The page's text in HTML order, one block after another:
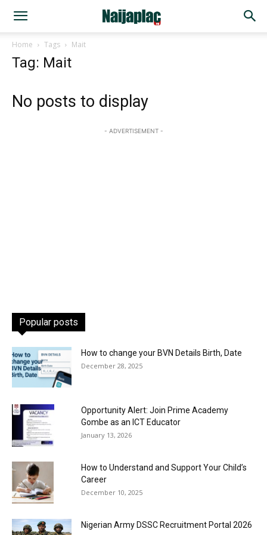
Home Tags Mait
Tag: Mait
No posts to display
- ADVERTISEMENT -
Popular posts
How to change your BVN Details Birth, Date
December 28, 2025
Opportunity Alert: Join Prime Academy
Gombe as an ICT Educator
January 13, 2026
How to Understand and Support Your Child’s
Career
December 10, 2025
Nigerian Army DSSC Recruitment Portal 2026